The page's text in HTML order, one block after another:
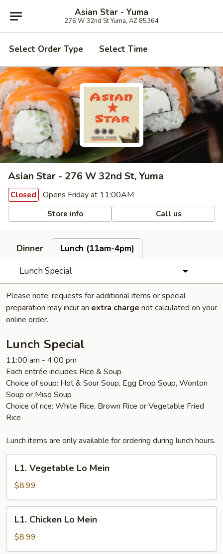
Asian Star - Yuma
276 W 32nd St Yuma, AZ 85364
Select Order Type Select Time
Asian Star - 276 W 32nd St, Yuma
Closed Opens Friday at 11:00AM
Store info Call us
Dinner
Lunch (11am-4pm)
Lunch Special
Please note: requests for additional items or special
preparation may incur an extra charge not calculated on your
online order.
Lunch Special
11:00 am - 4:00 pm
Each entrée includes Rice & Soup
Choice of soup: Hot & Sour Soup, Egg Drop Soup, Wonton
Soup or Miso Soup
Choice of rice: White Rice, Brown Rice or Vegetable Fried
Rice
Lunch items are only available for ordering during lunch hours.
Vegetable
Lo
Mein
L1. Vegetable Lo Mein
$8.99
Chicken
Lo
Mein
L1. Chicken Lo Mein
$8.99